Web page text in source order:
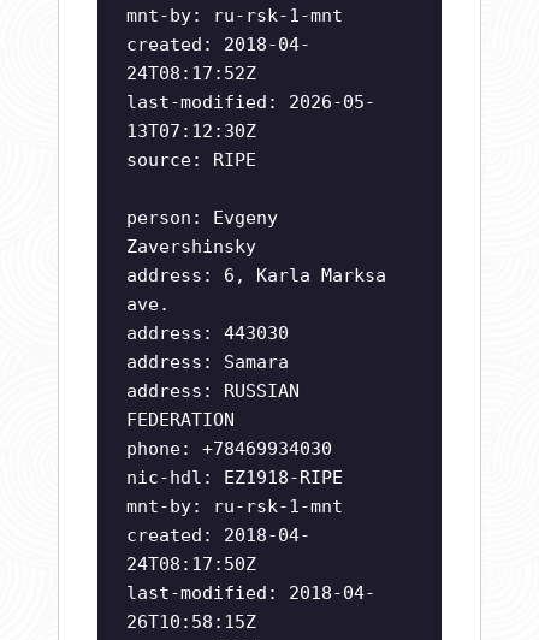
mnt-by: ru-rsk-1-mnt
created: 2018-04-
24T08:17:52Z
last-modified: 2026-05-
13T07:12:30Z
source: RIPE
person: Evgeny
Zavershinsky
address: 6, Karla Marksa
ave.
address: 443030
address: Samara
address: RUSSIAN
FEDERATION
phone: +78469934030
nic-hdl: EZ1918-RIPE
mnt-by: ru-rsk-1-mnt
created: 2018-04-
24T08:17:50Z
last-modified: 2018-04-
26T10:58:15Z